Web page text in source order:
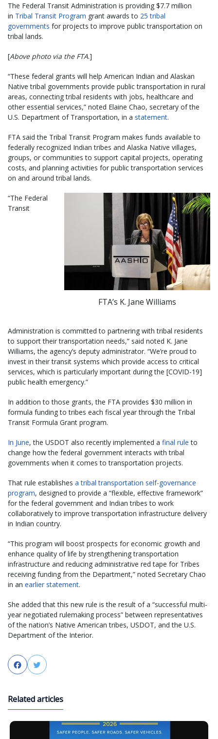
The Federal Transit Administration is providing $7.7 million
in Tribal Transit Program grant awards to 25 tribal
governments for projects to improve public transportation on
tribal lands.
[Above photo via the FTA.]
“These federal grants will help American Indian and Alaskan
Native tribal governments provide public transportation in rural
areas, connecting tribal residents with jobs, healthcare and
other essential services,” noted Elaine Chao, secretary of the
U.S. Department of Transportation, in a statement.
FTA said the Tribal Transit Program makes funds available to
federally recognized Indian tribes and Alaska Native villages,
groups, or communities to support capital projects, operating
costs, and planning activities for public transportation services
on and around tribal lands.
FTA’s K. Jane Williams
“The Federal
Transit
Administration is committed to partnering with tribal residents
to support their transportation needs,” said noted K. Jane
Williams, the agency’s deputy administrator. “We’re proud to
invest in their transit systems which provide access to critical
services, which is particularly important during the [COVID-19]
public health emergency.”
In addition to those grants, the FTA provides $30 million in
formula funding to tribes each fiscal year through the Tribal
Transit Formula Grant program.
In June, the USDOT also recently implemented a final rule to
change how the federal government interacts with tribal
governments when it comes to transportation projects.
That rule establishes a tribal transportation self-governance
program, designed to provide a “flexible, effective framework”
for the federal government and Indian tribes to work
collaboratively to improve transportation infrastructure delivery
in Indian country.
“This program will boost prospects for economic growth and
enhance quality of life by strengthening transportation
infrastructure and reducing administrative red tape for Tribes
receiving funding from the Department,” noted Secretary Chao
in an earlier statement.
She added that this new rule is the result of a “successful multi-
year negotiated rulemaking process” between representatives
of the nation’s Native American tribes, USDOT, and the U.S.
Department of the Interior.
FacebookTwitter
Related articles